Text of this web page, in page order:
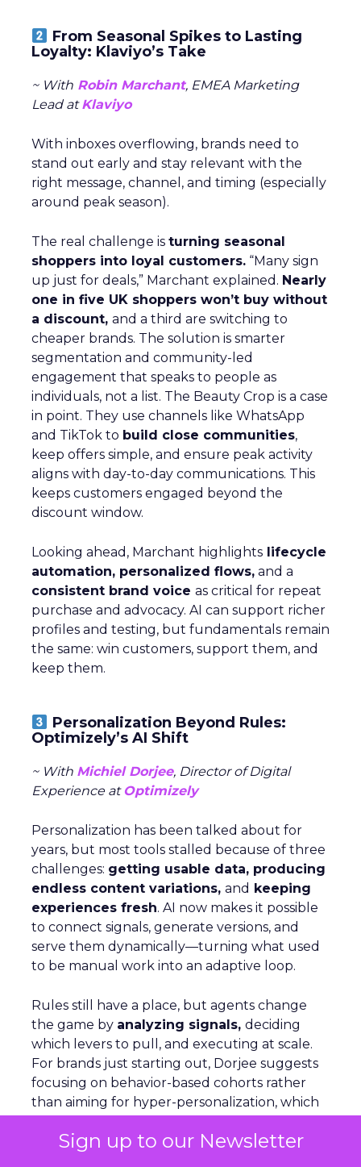
Sign up to our Newsletter
From Seasonal Spikes to Lasting
Loyalty: Klaviyo’s Take
~ With Robin Marchant, EMEA Marketing
Lead atKlaviyo
With inboxes overflowing, brands need to
stand out early and stay relevant with the
right message, channel, and timing (especially
around peak season).
The real challenge is turning seasonal
shoppers into loyal customers. “Many sign
up just for deals,” Marchant explained. Nearly
one in five UK shoppers won’t buy without
a discount, and a third are switching to
cheaper brands. The solution is smarter
segmentation and community-led
engagement that speaks to people as
individuals, not a list. The Beauty Crop is a case
in point. They use channels like WhatsApp
and TikTok to build close communities,
keep offers simple, and ensure peak activity
aligns with day-to-day communications. This
keeps customers engaged beyond the
discount window.
Looking ahead, Marchant highlights lifecycle
automation, personalized flows, and a
consistent brand voice as critical for repeat
purchase and advocacy. AI can support richer
profiles and testing, but fundamentals remain
the same: win customers, support them, and
keep them.
Personalization Beyond Rules:
Optimizely’s AI Shift
~ With Michiel Dorjee, Director of Digital
Experience at Optimizely
Personalization has been talked about for
years, but most tools stalled because of three
challenges: getting usable data, producing
endless content variations, and keeping
experiences fresh. AI now makes it possible
to connect signals, generate versions, and
serve them dynamically—turning what used
to be manual work into an adaptive loop.
Rules still have a place, but agents change
the game by analyzing signals, deciding
which levers to pull, and executing at scale.
For brands just starting out, Dorjee suggests
focusing on behavior-based cohorts rather
than aiming for hyper-personalization, which
Optimizely’s own site, personalization is as